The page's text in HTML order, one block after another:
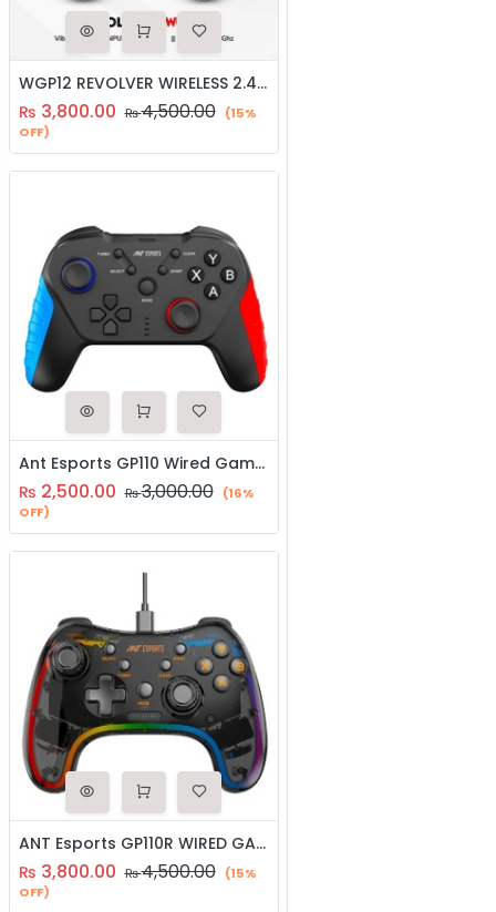
WGP12 REVOLVER WIRELESS 2.4GHZ GAMING CONTROLLER | JOYSTICK
₨ 3,800.00 ₨4,500.00 (15%
OFF)
Ant Esports GP110 Wired Gamepad for Windows/Android/PS3 (Joystick | Controller)
₨ 2,500.00 ₨3,000.00 (16%
OFF)
ANT Esports GP110R WIRED GAMEPAD (Joystick | Controller))
₨ 3,800.00 ₨4,500.00 (15%
OFF)